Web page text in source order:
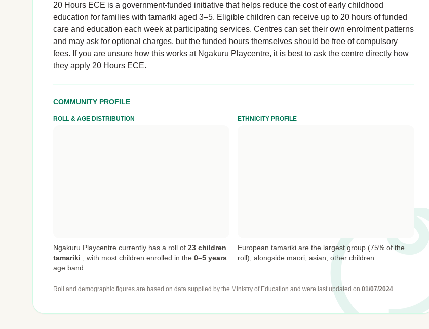
20 Hours ECE is a government-funded initiative that helps reduce the cost of early childhood
education for families with tamariki aged 3–5. Eligible children can receive up to 20 hours of funded
care and education each week at participating services. Centres can set their own enrolment patterns
and may ask for optional charges, but the funded hours themselves should be free of compulsory
fees. If you are unsure how this works at Ngakuru Playcentre, it is best to ask the centre directly how
they apply 20 Hours ECE.
COMMUNITY PROFILE
ROLL & AGE DISTRIBUTION
Ngakuru Playcentre currently has a roll of 23 children
tamariki
with most children enrolled in the 0–5 years
age band.
ETHNICITY PROFILE
European tamariki are the largest group (75% of the
roll), alongside māori, asian, other children.
Roll and demographic figures are based on data supplied by the Ministry of Education and were last updated on 01/07/2024.